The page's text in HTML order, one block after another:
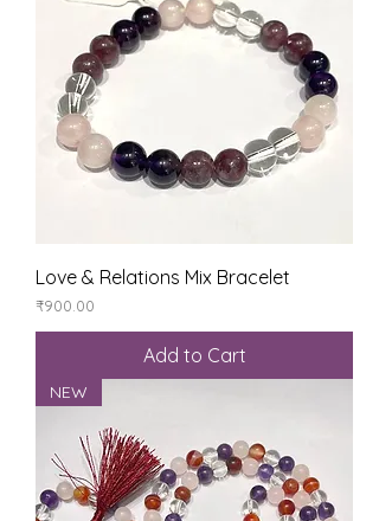
Love & Relations Mix Bracelet
Price
₹900.00
Add to Cart
NEW